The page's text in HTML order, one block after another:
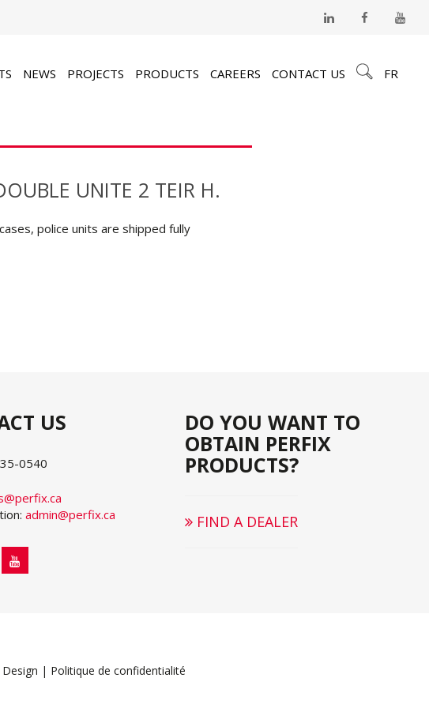
NEWS PROJECTS PRODUCTS CAREERS CONTACT US FR
UNITE 2 TEIR H.
police units are shipped fully
US
0540
admin@perfix.ca
DO YOU WANT TO
OBTAIN PERFIX
PRODUCTS?
FIND A DEALER
| Politique de confidentialité